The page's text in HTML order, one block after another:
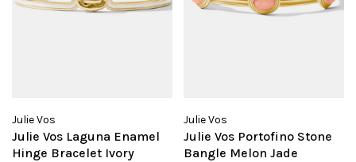
Julie Vos
Julie Vos Laguna Enamel
Hinge Bracelet Ivory
Julie Vos
Julie Vos Portofino Stone
Bangle Melon Jade